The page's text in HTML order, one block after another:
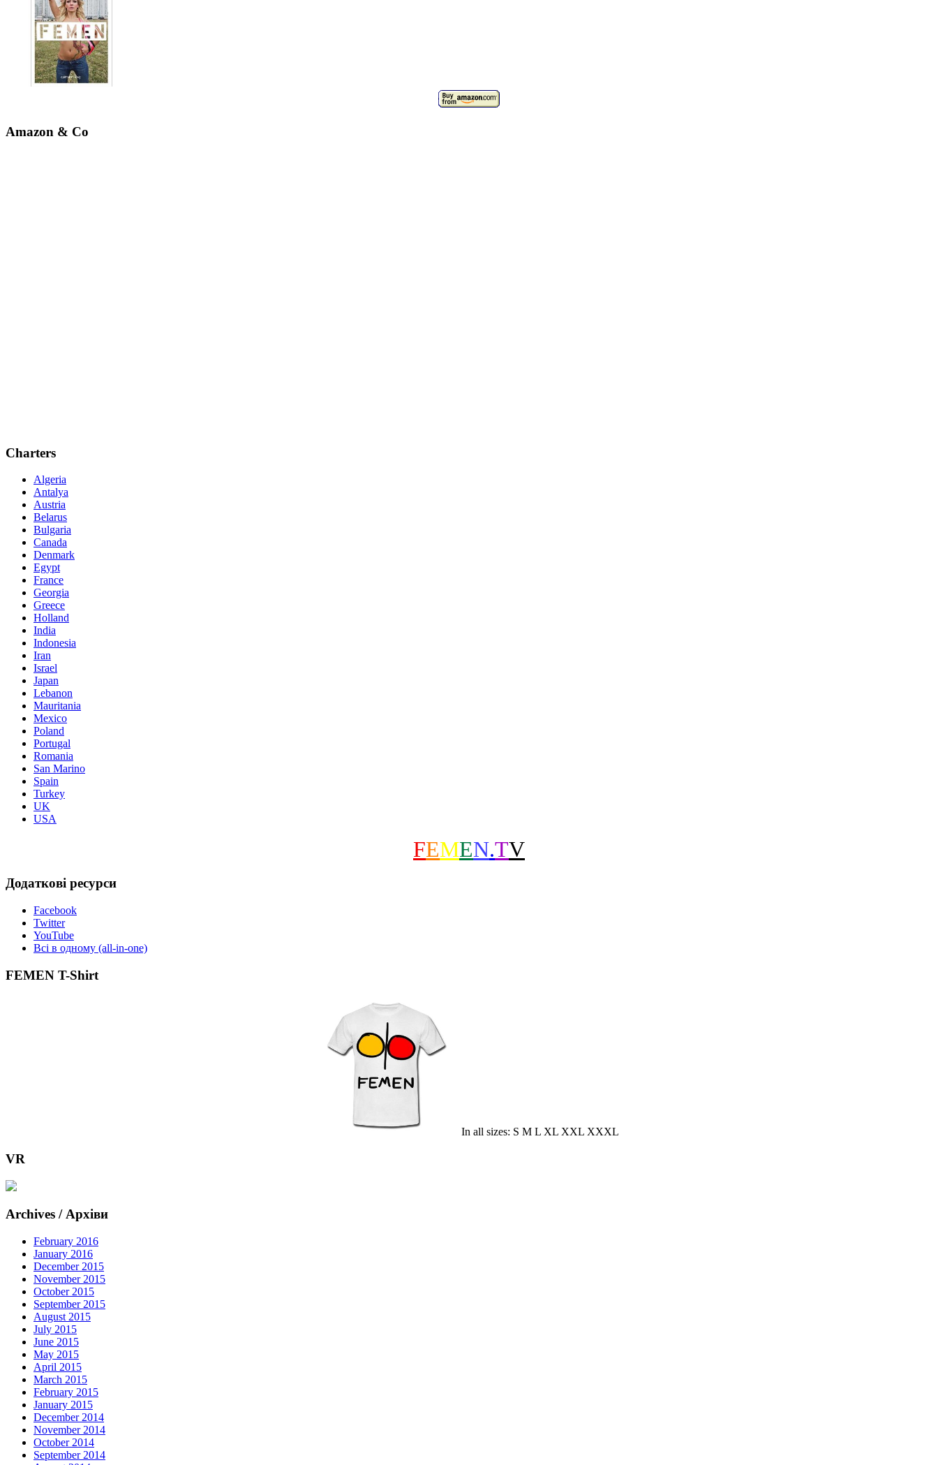
Amazon & Co
Charters
Algeria
Antalya
Austria
Belarus
Bulgaria
Canada
Denmark
Egypt
France
Georgia
Greece
Holland
India
Indonesia
Iran
Israel
Japan
Lebanon
Mauritania
Mexico
Poland
Portugal
Romania
San Marino
Spain
Turkey
UK
USA
FEMEN.TV
Додаткові ресурси
Facebook
Twitter
YouTube
Всі в одному (all-in-one)
FEMEN T-Shirt
In all sizes: S M L XL XXL XXXL
VR
Archives / Архіви
February 2016
January 2016
December 2015
November 2015
October 2015
September 2015
August 2015
July 2015
June 2015
May 2015
April 2015
March 2015
February 2015
January 2015
December 2014
November 2014
October 2014
September 2014